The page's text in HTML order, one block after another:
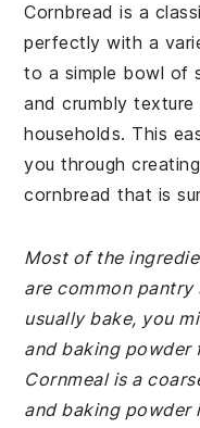
Cornbread is a
perfectly with a
to a simple bowl of
and crumbly
households. This
you through
cornbread that is
Most of the
are common
usually bake, you
and baking powder
Cornmeal is a
and baking powder